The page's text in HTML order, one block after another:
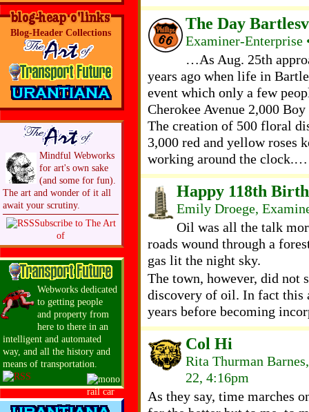
The Day
Examiner-Enterprise
…As Aug. 25th
years ago when life in
event which only a few
Cherokee Avenue 2,000
The creation of 500 floral
3,000 red and yellow roses
working around the clock.…
Happy 118th
Emily Droege,
Oil was all the talk
roads wound through a
gas lit the night sky.
The town, however, did
discovery of oil. In fact this
years before becoming
Col Hi
Rita Thurman
22, 4:16pm
As they say, time marches
Blog-Header Collections
Mindful Webworks
for art's own sake
(and some for fun).
The art and wonder of it all
await your scrutiny.
Subscribe to The Art
of
Webworks dedicated
to getting people
and property from
here to there in an
intelligent and automated
way, and all the history and
means of transportation.